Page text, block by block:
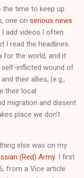
the time to keep up
one on serious news
I add videos I often
I read the headlines.
for the world, and it
self-inflicted wound of
their allies, (e.g.,
their local
migration and dissent
place we don’t
else was on my
(Red) Army. I first
from a Vice article